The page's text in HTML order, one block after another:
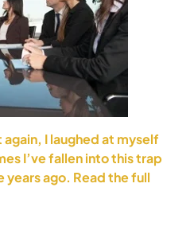
I laughed at myself
I’ve fallen into this trap
ago. Read the full